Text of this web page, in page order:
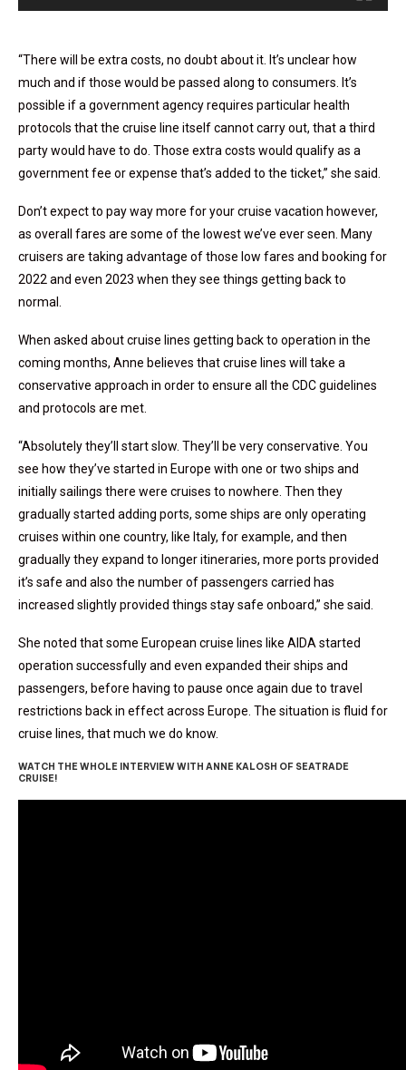
“There will be extra costs, no doubt about it. It’s unclear how
much and if those would be passed along to consumers. It’s
possible if a government agency requires particular health
protocols that the cruise line itself cannot carry out, that a third
party would have to do. Those extra costs would qualify as a
government fee or expense that’s added to the ticket,” she said.
Don’t expect to pay way more for your cruise vacation however,
as overall fares are some of the lowest we’ve ever seen. Many
cruisers are taking advantage of those low fares and booking for
2022 and even 2023 when they see things getting back to
normal.
When asked about cruise lines getting back to operation in the
coming months, Anne believes that cruise lines will take a
conservative approach in order to ensure all the CDC guidelines
and protocols are met.
“Absolutely they’ll start slow. They’ll be very conservative. You
see how they’ve started in Europe with one or two ships and
initially sailings there were cruises to nowhere. Then they
gradually started adding ports, some ships are only operating
cruises within one country, like Italy, for example, and then
gradually they expand to longer itineraries, more ports provided
it’s safe and also the number of passengers carried has
increased slightly provided things stay safe onboard,” she said.
She noted that some European cruise lines like AIDA started
operation successfully and even expanded their ships and
passengers, before having to pause once again due to travel
restrictions back in effect across Europe. The situation is fluid for
cruise lines, that much we do know.
WATCH THE WHOLE INTERVIEW WITH ANNE KALOSH OF SEATRADE
CRUISE!